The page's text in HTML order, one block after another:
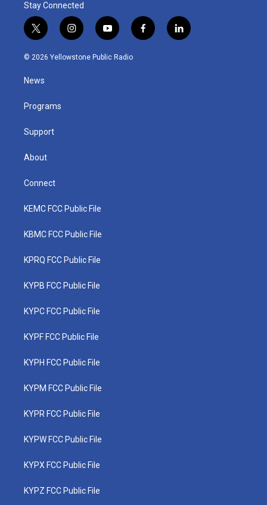
Stay Connected
t
w
i
t
e
i
n
s
y
o
u
f
a
l
i
© 2026 Yellowstone Public Radio
News
Programs
Support
About
Connect
KEMC FCC Public File
KBMC FCC Public File
KPRQ FCC Public File
KYPB FCC Public File
KYPC FCC Public File
KYPF FCC Public File
KYPH FCC Public File
KYPM FCC Public File
KYPR FCC Public File
KYPW FCC Public File
KYPX FCC Public File
KYPZ FCC Public File